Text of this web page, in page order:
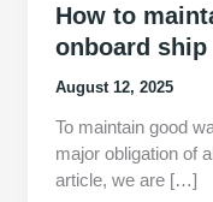
How to
onboard ship
August 12, 2025
To maintain good
major obligation of
article, we are […]